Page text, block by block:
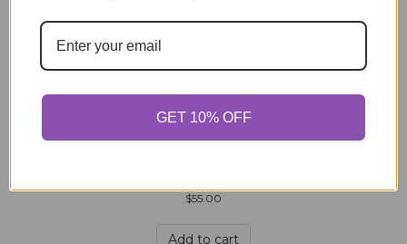
Add to cart
$55.00
Add to cart
GET 10% OFF